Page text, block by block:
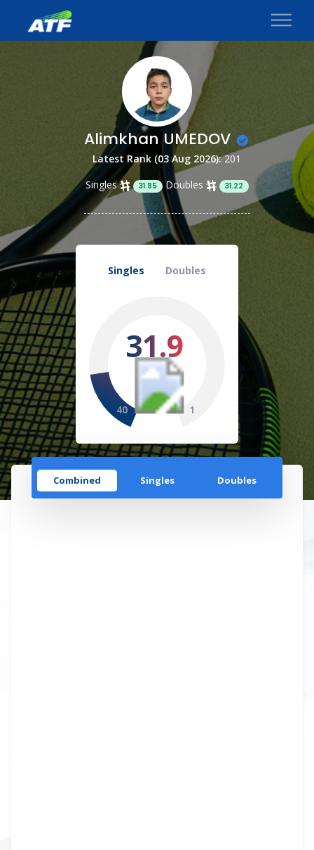
Alimkhan UMEDOV
Latest Rank (03 Aug 2026):201
Singles
31.85 Doubles 31.22
Singles Doubles
31.9
40 1
Combined Singles Doubles